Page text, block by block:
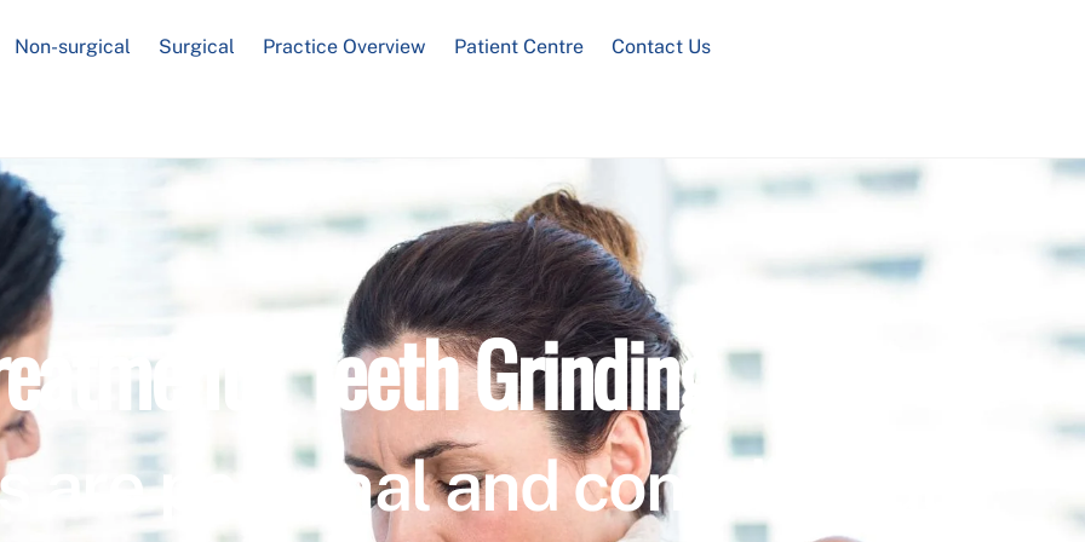
Non-surgical Surgical Practice Overview Patient Centre Contact Us
/ Teeth Grinding
are personal and confidential